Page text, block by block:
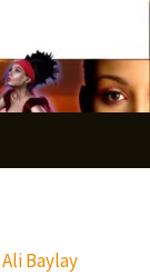
Ali Baylay